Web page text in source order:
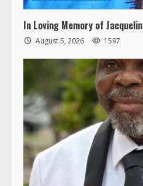
In Loving Memory of
August 5, 2026 1597